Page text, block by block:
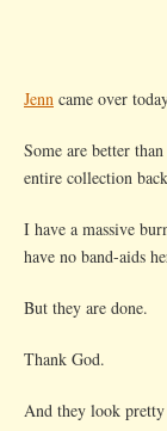
Jenn came over
Some are better
entire collection
I have a massive
have no band-aids
But they are done.
Thank God.
And they look